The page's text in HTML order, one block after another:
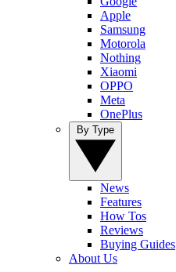
Apple
Samsung
Motorola
Nothing
Xiaomi
OPPO
Meta
OnePlus
News
Features
How Tos
Reviews
Buying Guides
About Us